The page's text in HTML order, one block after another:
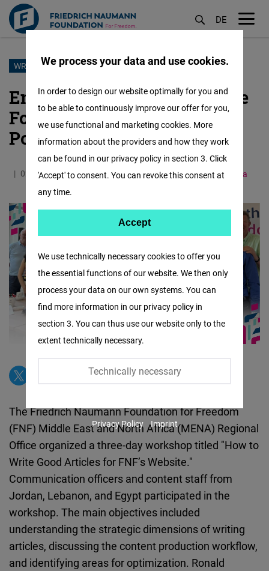
Skip
main
content
DE
WRITING WORKSHOP
Empowering Liberalism: The
Foundation Unleashes the
Power of Words
02.07.2024 2.7 Minutes Middle East and North Africa
The Friedrich Naumann Foundation for Freedom
(FNF) Middle East and North Africa (MENA) Regional
Office organized a three-day workshop titled "How to
Write Good Articles for FNF’s Website."
Communication officers and content staff from
Jordan, Lebanon, and Egypt participated in the
workshop. The main objectives included
understanding the strategic dimensions of writing
articles, discussing the content production workflow,
and identifying areas for optimization. Ronald
We process your data and use cookies.
We use technically necessary cookies to offer you
the essential functions of our website. We then only
process your data on our own systems. You can
find more information in our privacy policy in
section 3. You can thus use our website only to the
extent technically necessary.
Technically necessary
In order to design our website optimally for you and
to be able to continuously improve our offer for you,
we use functional and marketing cookies. More
information about the providers and how they work
can be found in our privacy policy in section 3. Click
'Accept' to consent. You can revoke this consent at
any time.
Facebook
Embed
Twitter
Embed
Youtube
Embed
Google
Maps
Embed
Cloudinary
Accept Accept
Privacy Policy Imprint